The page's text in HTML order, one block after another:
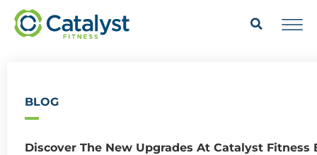
BLOG
Discover The New Upgrades At Catalyst Fitness